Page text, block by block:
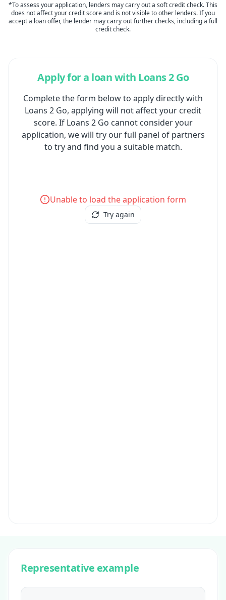
*To assess your application, lenders may carry out a soft credit check. This
does not affect your credit score and is not visible to other lenders. If you
accept a loan offer, the lender may carry out further checks, including a full
credit check.
Apply for a loan with Loans 2 Go
Complete the form below to apply directly with
Loans 2 Go, applying will not affect your credit
score. If Loans 2 Go cannot consider your
application, we will try our full panel of partners
to try and find you a suitable match.
Unable to load the application form
Try again
Representative example